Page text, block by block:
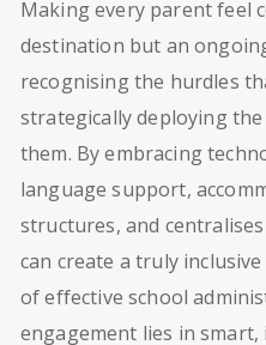
Making every parent feel
destination but an
recognising the hurdles
strategically deploying
them. By embracing
language support,
structures, and
can create a truly
of effective school
engagement lies in